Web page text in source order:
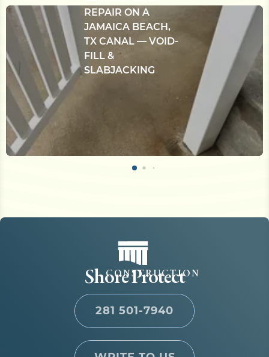
REPAIR ON A
JAMAICA BEACH,
TX CANAL — VOID-
FILL &
SLABJACKING
Shore Protect
CONSTRUCTION
281 501-7940